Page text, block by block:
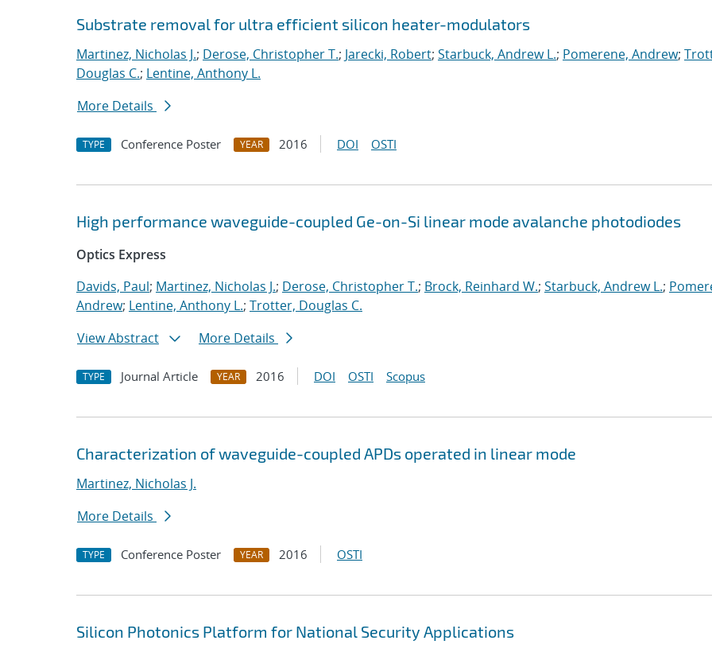
Substrate removal for ultra efficient silicon heater-modulators
Martinez, Nicholas J.; Derose, Christopher T.; Jarecki, Robert; Starbuck, Andrew L.; Pomerene, Andrew;
Douglas C.; Lentine, Anthony L.
More Details
TYPE Conference Poster YEAR 2016 DOI OSTI
High performance waveguide-coupled Ge-on-Si linear mode avalanche photodiodes
Optics Express
Davids, Paul; Martinez, Nicholas J.; Derose, Christopher T.; Brock, Reinhard W.; Starbuck, Andrew L.;
Andrew; Lentine, Anthony L.; Trotter, Douglas C.
View Abstract
More Details
TYPE Journal Article YEAR 2016 DOI OSTI Scopus
Characterization of waveguide-coupled APDs operated in linear mode
Martinez, Nicholas J.
More Details
TYPE Conference Poster YEAR 2016 OSTI
Silicon Photonics Platform for National Security Applications